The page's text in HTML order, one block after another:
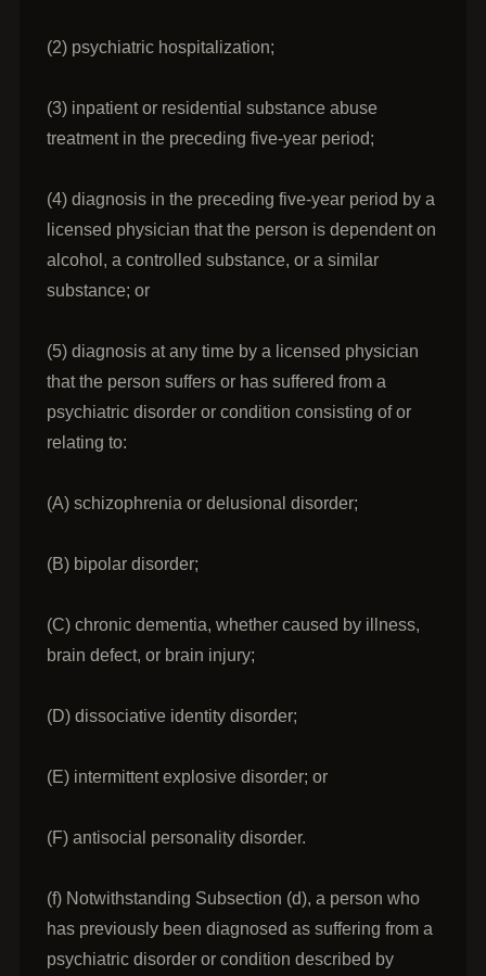
(2) psychiatric hospitalization;
(3) inpatient or residential substance abuse
treatment in the preceding five-year period;
(4) diagnosis in the preceding five-year period by a
licensed physician that the person is dependent on
alcohol, a controlled substance, or a similar
substance; or
(5) diagnosis at any time by a licensed physician
that the person suffers or has suffered from a
psychiatric disorder or condition consisting of or
relating to:
(A) schizophrenia or delusional disorder;
(B) bipolar disorder;
(C) chronic dementia, whether caused by illness,
brain defect, or brain injury;
(D) dissociative identity disorder;
(E) intermittent explosive disorder; or
(F) antisocial personality disorder.
(f) Notwithstanding Subsection (d), a person who
has previously been diagnosed as suffering from a
psychiatric disorder or condition described by